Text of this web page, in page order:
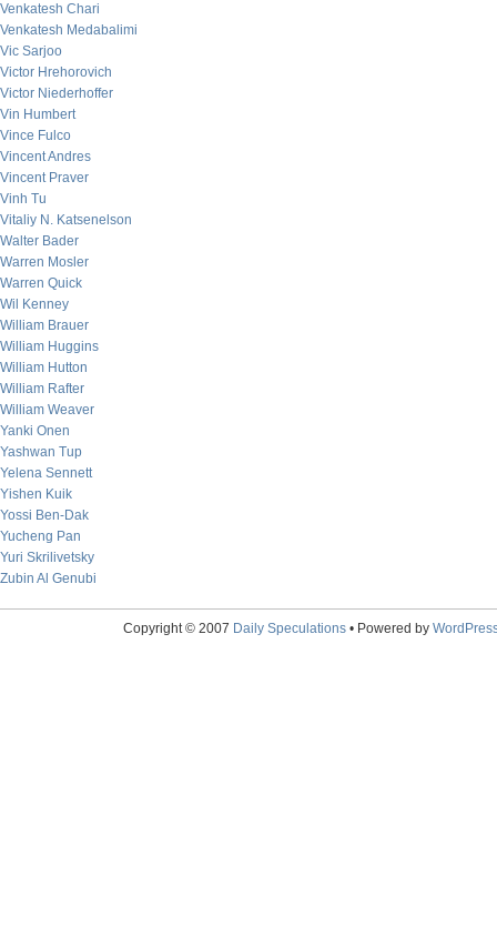
Venkatesh Chari
Venkatesh Medabalimi
Vic Sarjoo
Victor Hrehorovich
Victor Niederhoffer
Vin Humbert
Vince Fulco
Vincent Andres
Vincent Praver
Vinh Tu
Vitaliy N. Katsenelson
Walter Bader
Warren Mosler
Warren Quick
Wil Kenney
William Brauer
William Huggins
William Hutton
William Rafter
William Weaver
Yanki Onen
Yashwan Tup
Yelena Sennett
Yishen Kuik
Yossi Ben-Dak
Yucheng Pan
Yuri Skrilivetsky
Zubin Al Genubi
Copyright © 2007 Daily Speculations• Powered by